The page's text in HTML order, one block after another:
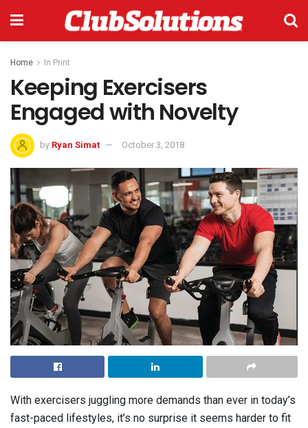
Home In Print
Keeping Exercisers
Engaged with Novelty
by Ryan Simat October 3, 2018
With exercisers juggling more demands than ever in today’s
fast-paced lifestyles, it’s no surprise it seems harder to fit